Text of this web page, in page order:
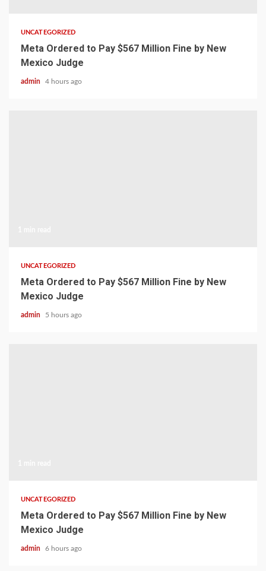
UNCATEGORIZED
Meta Ordered to Pay $567 Million Fine by New
Mexico Judge
admin 4 hours ago
UNCATEGORIZED
Meta Ordered to Pay $567 Million Fine by New
Mexico Judge
admin 5 hours ago
UNCATEGORIZED
Meta Ordered to Pay $567 Million Fine by New
Mexico Judge
admin 6 hours ago